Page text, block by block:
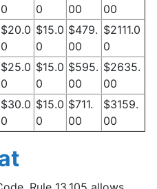
0
0
00
00
$20.0
0
$15.0
0
$479.
00
$2111.0
0
$25.0
0
$15.0
0
$595.
00
$2635.
00
$30.0
0
$15.0
0
$711.
00
$3159.
00